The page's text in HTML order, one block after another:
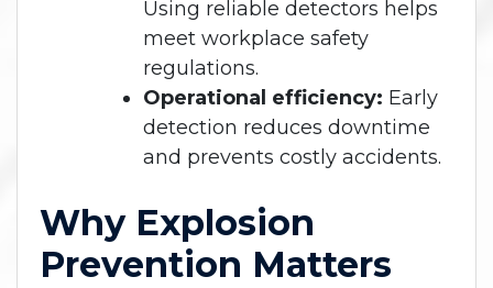
Using reliable detectors helps
meet workplace safety
regulations.
Operational efficiency: Early
detection reduces downtime
and prevents costly accidents.
Why Explosion
Prevention Matters